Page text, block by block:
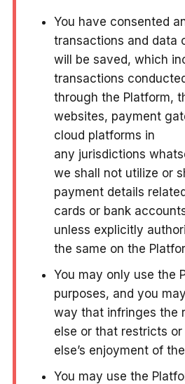
You have consented
transactions and data
will be saved, which
transactions
through the Platform,
websites, payment
cloud platforms in
any jurisdictions
we shall not utilize or
payment details
cards or bank
unless explicitly
the same on the
You may only use the
purposes, and you
way that infringes the
else or that restricts
else’s enjoyment of
You may use the